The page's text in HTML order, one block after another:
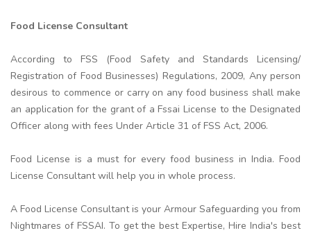
Food License Consultant
According to FSS (Food Safety and Standards Licensing/
Registration of Food Businesses) Regulations, 2009, Any person
desirous to commence or carry on any food business shall make
an application for the grant of a Fssai License to the Designated
Officer along with fees Under Article 31 of FSS Act, 2006.
Food License is a must for every food business in India. Food
License Consultant will help you in whole process.
A Food License Consultant is your Armour Safeguarding you from
Nightmares of FSSAI. To get the best Expertise, Hire India's best